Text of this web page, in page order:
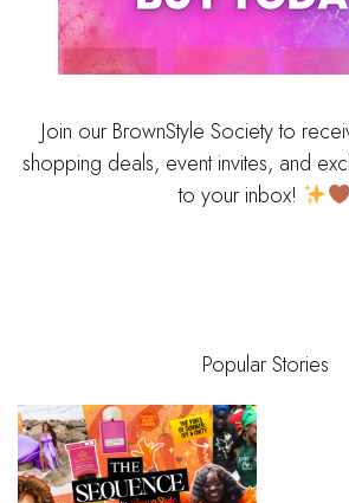
Join our BrownStyle Society to
shopping deals, event invites, and
to your inbox!
Popular Stories